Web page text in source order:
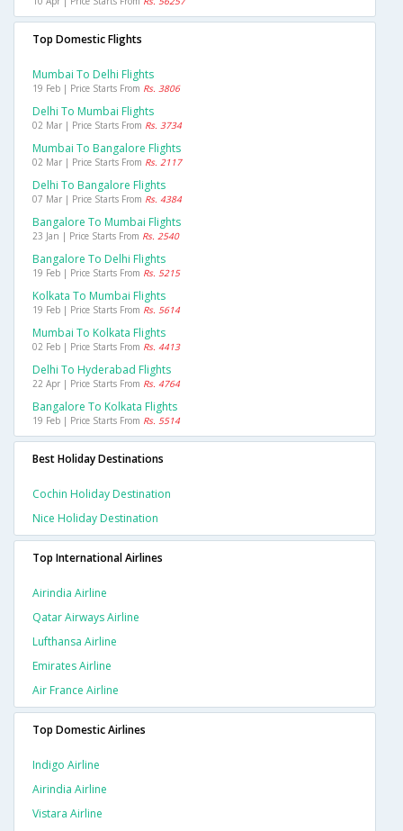
Top Domestic Flights
Mumbai To Delhi Flights
19 Feb | Price Starts From Rs. 3806
Delhi To Mumbai Flights
02 Mar | Price Starts From Rs. 3734
Mumbai To Bangalore Flights
02 Mar | Price Starts From Rs. 2117
Delhi To Bangalore Flights
07 Mar | Price Starts From Rs. 4384
Bangalore To Mumbai Flights
23 Jan | Price Starts From Rs. 2540
Bangalore To Delhi Flights
19 Feb | Price Starts From Rs. 5215
Kolkata To Mumbai Flights
19 Feb | Price Starts From Rs. 5614
Mumbai To Kolkata Flights
02 Feb | Price Starts From Rs. 4413
Delhi To Hyderabad Flights
22 Apr | Price Starts From Rs. 4764
Bangalore To Kolkata Flights
19 Feb | Price Starts From Rs. 5514
Best Holiday Destinations
Cochin Holiday Destination
Nice Holiday Destination
Top International Airlines
Airindia Airline
Qatar Airways Airline
Lufthansa Airline
Emirates Airline
Air France Airline
Top Domestic Airlines
Indigo Airline
Airindia Airline
Vistara Airline